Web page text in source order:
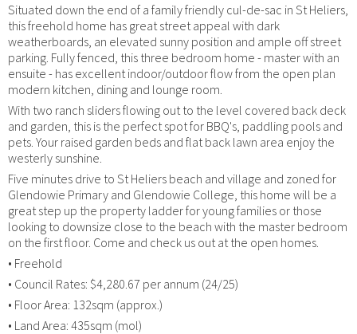
Situated down the end of a family friendly cul-de-sac in St Heliers,
this freehold home has great street appeal with dark
weatherboards, an elevated sunny position and ample off street
parking. Fully fenced, this three bedroom home - master with an
ensuite - has excellent indoor/outdoor flow from the open plan
modern kitchen, dining and lounge room.
With two ranch sliders flowing out to the level covered back deck
and garden, this is the perfect spot for BBQ's, paddling pools and
pets. Your raised garden beds and flat back lawn area enjoy the
westerly sunshine.
Five minutes drive to St Heliers beach and village and zoned for
Glendowie Primary and Glendowie College, this home will be a
great step up the property ladder for young families or those
looking to downsize close to the beach with the master bedroom
on the first floor. Come and check us out at the open homes.
• Freehold
• Council Rates: $4,280.67 per annum (24/25)
• Floor Area: 132sqm (approx.)
• Land Area: 435sqm (mol)